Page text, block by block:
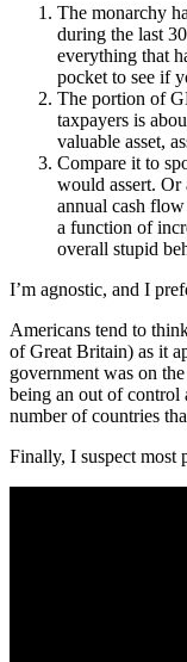
The monarchy
during the last
everything that
pocket to see if
The portion of
taxpayers is
valuable asset,
Compare it to
would assert. Or
annual cash
a function of
overall stupid
I’m agnostic, and I
Americans tend to
of Great Britain) as it
government was on
being an out of control
number of countries
Finally, I suspect most